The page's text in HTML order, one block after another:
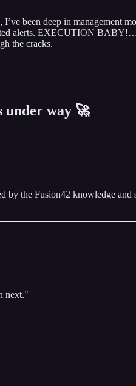
been deep in
alerts. EXECUTION
the cracks.
under way 🚀
by the Fusion42 knowledge and
next."